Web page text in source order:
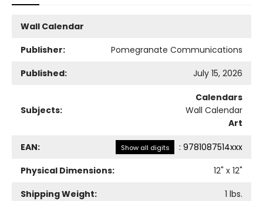
Wall Calendar
Publisher:
Pomegranate Communications
Published:
July 15, 2026
Subjects:
Calendars
Wall Calendar
Art
EAN: Show all digits : 9781087514xxx
Physical Dimensions:
12" x 12"
Shipping Weight:
1 lbs.